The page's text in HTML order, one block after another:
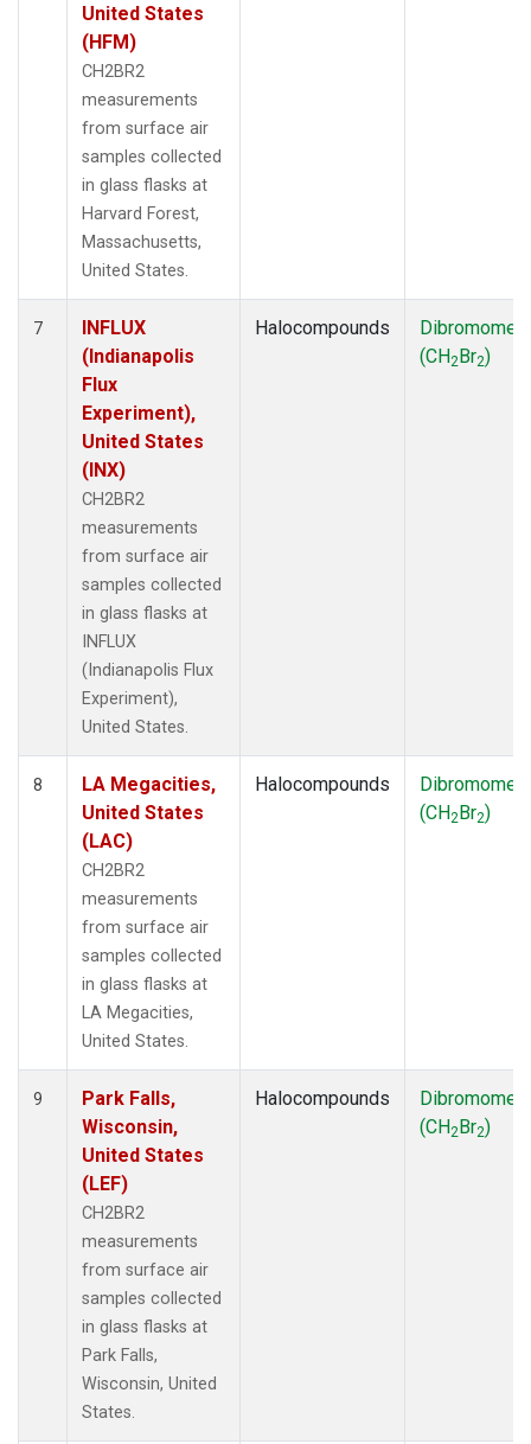
United States
(HFM)
CH2BR2
measurements
from surface air
samples collected
in glass flasks at
Harvard Forest,
Massachusetts,
United States.
7
INFLUX
(Indianapolis
Flux
Experiment),
United States
(INX)
CH2BR2
measurements
from surface air
samples collected
in glass flasks at
INFLUX
(Indianapolis Flux
Experiment),
United States.
Halocompounds
(CH2Br2)
8
LA Megacities,
United States
(LAC)
CH2BR2
measurements
from surface air
samples collected
in glass flasks at
LA Megacities,
United States.
Halocompounds
(CH2Br2)
9
Park Falls,
Wisconsin,
United States
(LEF)
CH2BR2
measurements
from surface air
samples collected
in glass flasks at
Park Falls,
Wisconsin, United
States.
Halocompounds
(CH2Br2)